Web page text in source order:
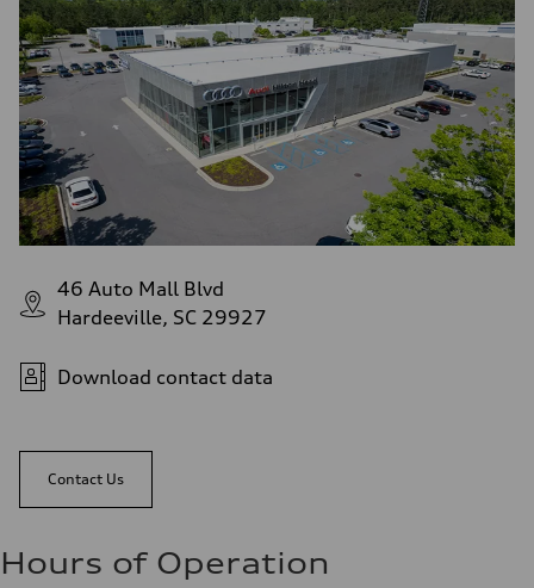
46 Auto Mall Blvd
Hardeeville, SC 29927
Download contact data
Contact Us
Hours of Operation